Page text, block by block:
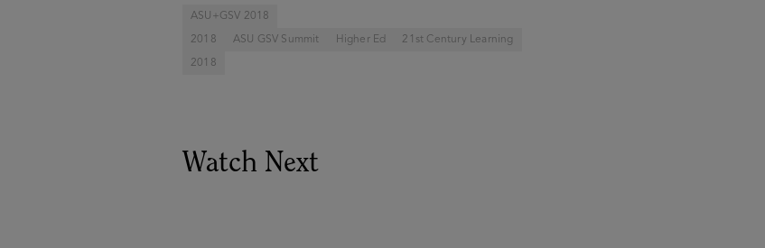
ASU+GSV 2018
2018 ASU GSV Summit Higher Ed 21st Century Learning
2018
Watch Next